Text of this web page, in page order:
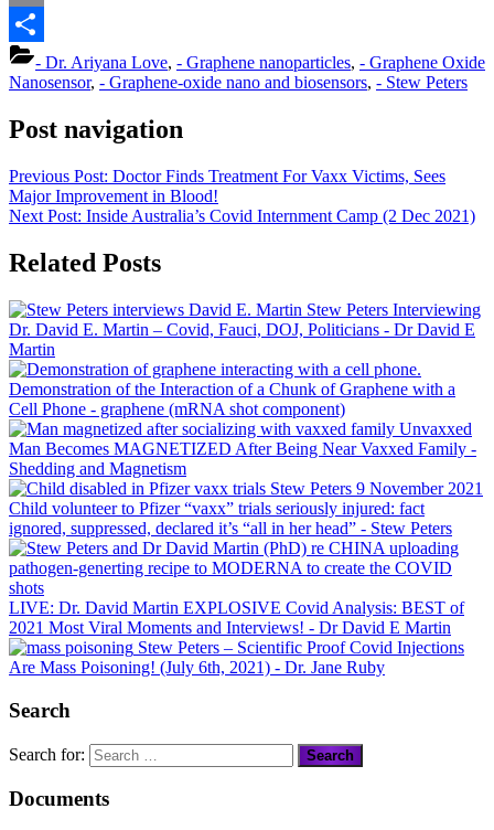
Email
Share- Dr. Ariyana Love, - Graphene nanoparticles, - Graphene Oxide
Nanosensor, - Graphene-oxide nano and biosensors, - Stew Peters
Post navigation
Previous Post: Doctor Finds Treatment For Vaxx Victims, Sees
Major Improvement in Blood!
Next Post: Inside Australia’s Covid Internment Camp (2 Dec 2021)
Related Posts
Stew Peters Interviewing
Dr. David E. Martin – Covid, Fauci, DOJ, Politicians - Dr David E
Martin
Demonstration of the Interaction of a Chunk of Graphene with a
Cell Phone - graphene (mRNA shot component)
Unvaxxed
Man Becomes MAGNETIZED After Being Near Vaxxed Family -
Shedding and Magnetism
Child volunteer to Pfizer “vaxx” trials seriously injured: fact
ignored, suppressed, declared it’s “all in her head” - Stew Peters
LIVE: Dr. David Martin EXPLOSIVE Covid Analysis: BEST of
2021 Most Viral Moments and Interviews! - Dr David E Martin
Stew Peters – Scientific Proof Covid Injections
Are Mass Poisoning! (July 6th, 2021) - Dr. Jane Ruby
Search
Search for:
Documents